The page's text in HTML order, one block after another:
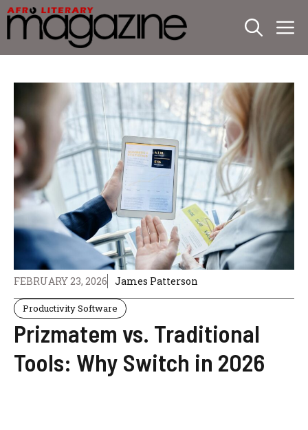
Skip
to
content
FEBRUARY 23, 2026 James Patterson
Productivity Software
Prizmatem vs. Traditional
Tools: Why Switch in 2026